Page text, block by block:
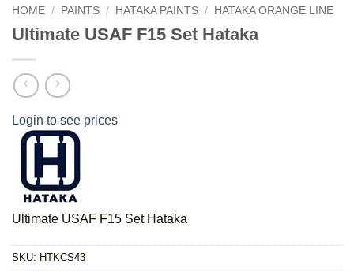
HOME / PAINTS / HATAKA PAINTS / HATAKA ORANGE LINE
Ultimate USAF F15 Set Hataka
Login to see prices
Ultimate USAF F15 Set Hataka
SKU: HTKCS43